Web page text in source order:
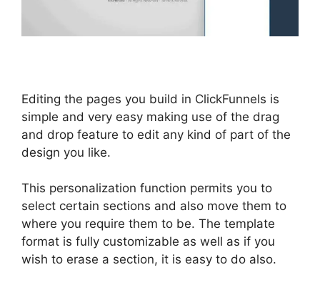
Editing the pages you build in ClickFunnels is
simple and very easy making use of the drag
and drop feature to edit any kind of part of the
design you like.
This personalization function permits you to
select certain sections and also move them to
where you require them to be. The template
format is fully customizable as well as if you
wish to erase a section, it is easy to do also.